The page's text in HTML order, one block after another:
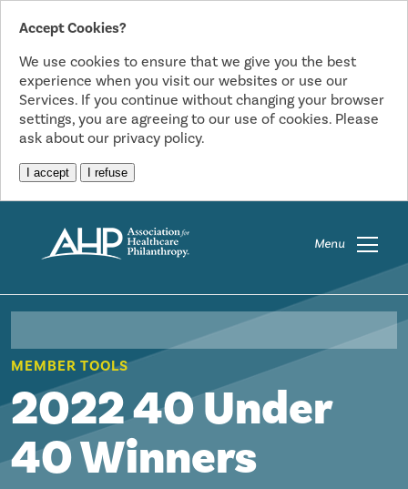
Accept Cookies?
We use cookies to ensure that we give you the best
experience when you visit our websites or use our
Services. If you continue without changing your browser
settings, you are agreeing to our use of cookies. Please
ask about our privacy policy.
I accept I refuse
Menu
MEMBER TOOLS
2022 40 Under
40 Winners